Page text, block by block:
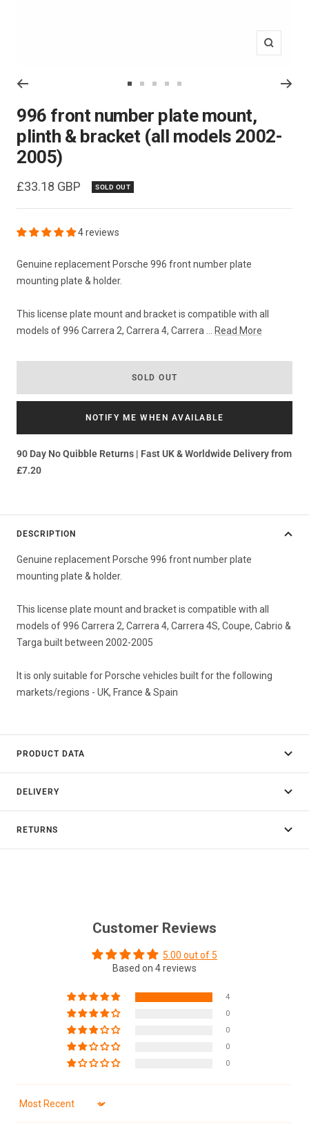
Zoom
to
slide
1
slide
2
slide
3
to
slide
4
to
slide
5
996 front number plate mount,
plinth & bracket (all models 2002-
2005)
Sale
price
£33.18 GBP SOLD OUT
4 reviews
Genuine replacement Porsche 996 front number plate
mounting plate & holder.
This license plate mount and bracket is compatible with all
models of 996 Carrera 2, Carrera 4, Carrera ... Read More
SOLD OUT
NOTIFY ME WHEN AVAILABLE
90 Day No Quibble Returns | Fast UK & Worldwide Delivery from
£7.20
DESCRIPTION
Genuine replacement Porsche 996 front number plate
mounting plate & holder.
This license plate mount and bracket is compatible with all
models of 996 Carrera 2, Carrera 4, Carrera 4S, Coupe, Cabrio &
Targa built between 2002-2005
It is only suitable for Porsche vehicles built for the following
markets/regions - UK, France & Spain
PRODUCT DATA
DELIVERY
RETURNS
Customer Reviews
5.00 out of 5
Based on 4 reviews
4
0
0
0
0
Sort by